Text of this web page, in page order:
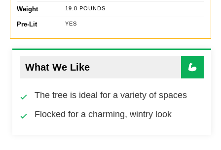
Weight 19.8 POUNDS
Pre-Lit YES
What We Like
The tree is ideal for a variety of spaces
Flocked for a charming, wintry look